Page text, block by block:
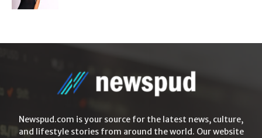
Newspud.com is your source for the latest news, culture,
and lifestyle stories from around the world. Our website